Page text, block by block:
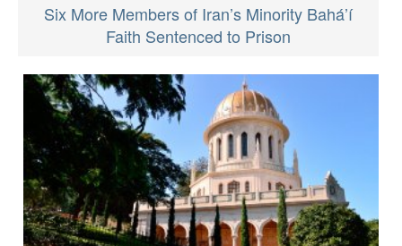
Six More Members of Iran’s Minority Bahá’í
Faith Sentenced to Prison